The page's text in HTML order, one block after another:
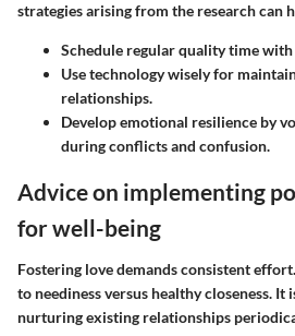
strategies arising from the research can
Schedule regular quality time with
Use technology wisely for
relationships.
Develop emotional resilience by
during conflicts and confusion.
Advice on implementing
for well-being
Fostering love demands consistent
to neediness versus healthy closeness. It
nurturing existing relationships